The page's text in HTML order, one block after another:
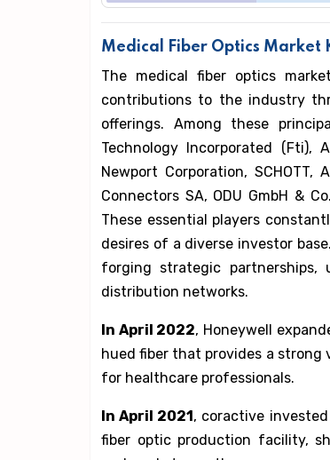
Medical Fiber Optics Market
The medical fiber optics
contributions to the industry
offerings. Among these
Technology Incorporated (Fti),
Newport Corporation, SCHOTT,
Connectors SA, ODU GmbH &
These essential players
desires of a diverse investor
forging strategic partnerships,
distribution networks.
In April 2022, Honeywell
hued fiber that provides a strong
for healthcare professionals.
In April 2021 , coractive
fiber optic production facility,